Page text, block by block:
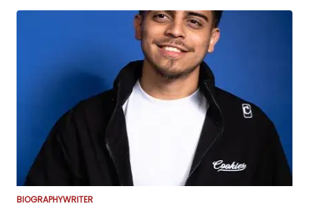
BIOGRAPHYWRITER